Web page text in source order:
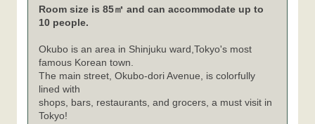
Room size is 85㎡ and can accommodate up to
10 people.
Okubo is an area in Shinjuku ward,Tokyo's most
famous Korean town.
The main street, Okubo-dori Avenue, is colorfully
lined with
shops, bars, restaurants, and grocers, a must visit in
Tokyo!